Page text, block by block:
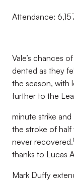
Attendance:
Vale’s chances
dented as they
the season, with
further to the
minute strike
the stroke of half
never recovered.
thanks to Lucas
Mark Duffy